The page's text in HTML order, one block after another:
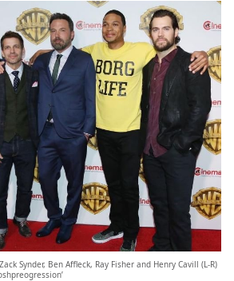
Synder, Ben Affleck, Ray Fisher and Henry Cavill (L-R)